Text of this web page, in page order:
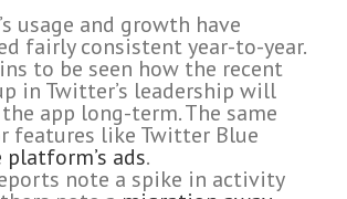
usage and growth have
fairly consistent year-to-year.
to be seen how the recent
in Twitter’s leadership will
app long-term. The same
features like Twitter Blue
platform’s ads.
note a spike in activity